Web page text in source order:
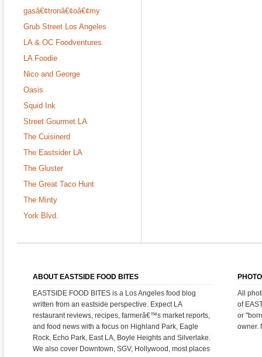
gasâ€¢tronâ€¢oâ€¢my
Grub Street Los Angeles
LA & OC Foodventures
LA Foodie
Nico and George
Oasis
Squid Ink
Street Gourmet LA
The Cuisinerd
The Eastsider LA
The Gluster
The Great Taco Hunt
The Minty
York Blvd.
ABOUT EASTSIDE FOOD BITES
EASTSIDE FOOD BITES is a Los Angeles food blog
written from an eastside perspective. Expect LA
restaurant reviews, recipes, farmerâ€™s market reports,
and food news with a focus on Highland Park, Eagle
Rock, Echo Park, East LA, Boyle Heights and Silverlake.
We also cover Downtown, SGV, Hollywood, most places
All
of
or
owner.